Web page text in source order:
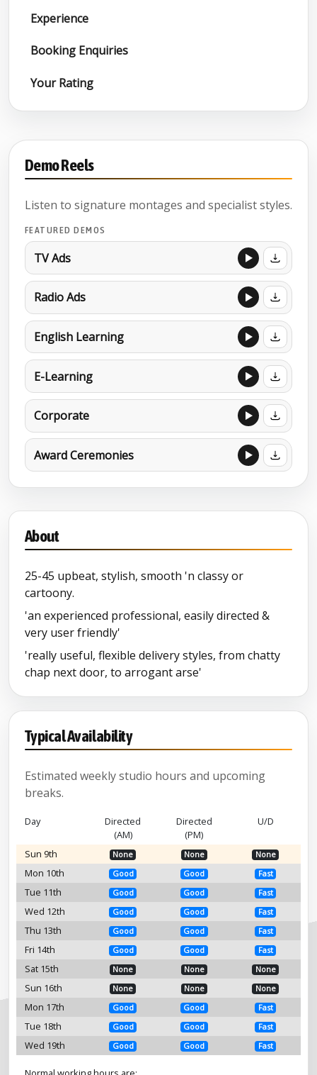
Experience
Booking Enquiries
Your Rating
Demo Reels
Listen to signature montages and specialist styles.
FEATURED DEMOS
TV Ads
Radio Ads
English Learning
E-Learning
Corporate
Award Ceremonies
About
25-45 upbeat, stylish, smooth 'n classy or
cartoony.
'an experienced professional, easily directed &
very user friendly'
'really useful, flexible delivery styles, from chatty
chap next door, to arrogant arse'
Typical Availability
Estimated weekly studio hours and upcoming
breaks.
Day
Directed
(AM)
Directed
(PM)
U/D
Sun 9th None None None
Mon 10th Good Good Fast
Tue 11th Good Good Fast
Wed 12th Good Good Fast
Thu 13th Good Good Fast
Fri 14th Good Good Fast
Sat 15th None None None
Sun 16th None None None
Mon 17th Good Good Fast
Tue 18th Good Good Fast
Wed 19th Good Good Fast